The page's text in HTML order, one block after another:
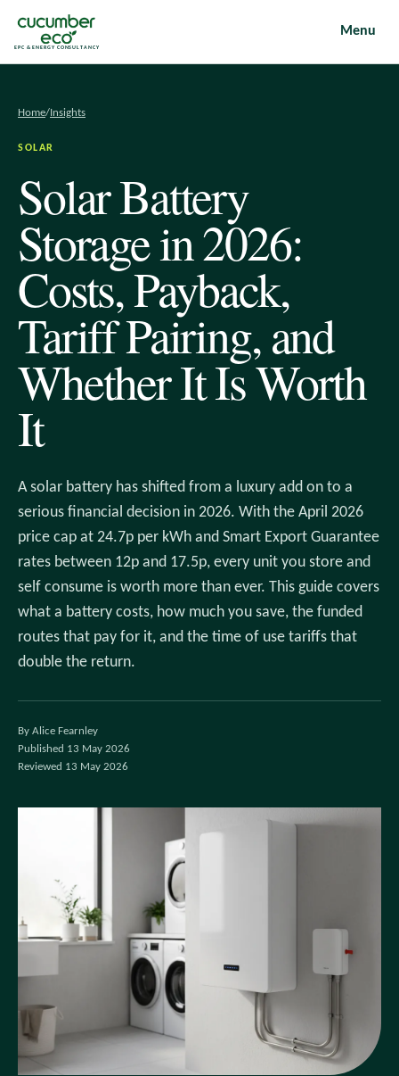
EPC & ENERGY CONSULTANCY
Menu
Home/Insights
SOLAR
Solar Battery
Storage in 2026:
Costs, Payback,
Tariff Pairing, and
Whether It Is Worth
It
A solar battery has shifted from a luxury add on to a
serious financial decision in 2026. With the April 2026
price cap at 24.7p per kWh and Smart Export Guarantee
rates between 12p and 17.5p, every unit you store and
self consume is worth more than ever. This guide covers
what a battery costs, how much you save, the funded
routes that pay for it, and the time of use tariffs that
double the return.
By Alice Fearnley
Published 13 May 2026
Reviewed 13 May 2026